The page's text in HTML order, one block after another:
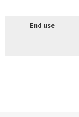
End use